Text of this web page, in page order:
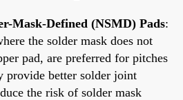
Mask-Defined (NSMD) Pads:
the solder mask does not
pad, are preferred for pitches
provide better solder joint
the risk of solder mask